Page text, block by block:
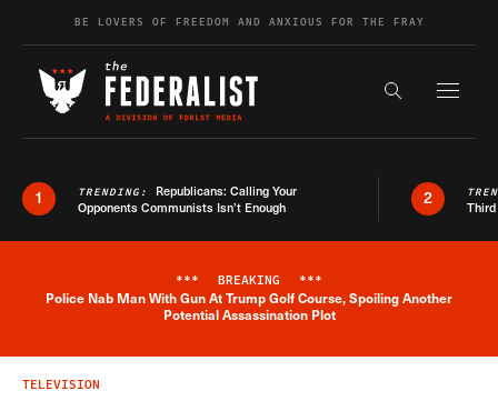
Skip to contentBE LOVERS OF FREEDOM AND ANXIOUS FOR THE FRAY
Search the
1 TRENDING: Republicans: Calling Your
Opponents Communists Isn’t Enough
2
Breaking News Alert
*** BREAKING ***
Police Nab Man With Gun At Trump Golf Course, Spoiling Another
Potential Assassination Plot
TELEVISION